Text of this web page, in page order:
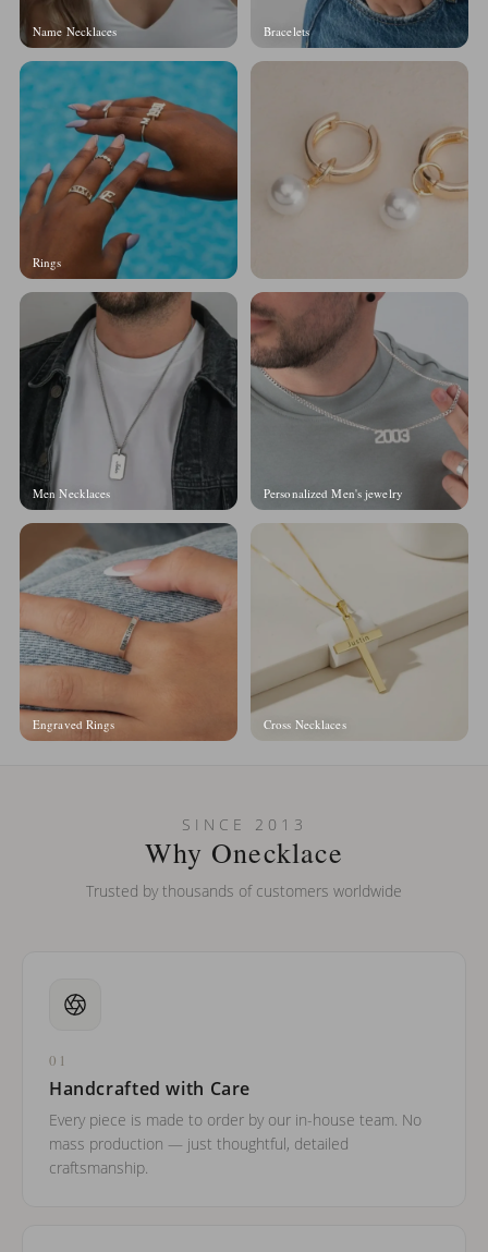
Name Necklaces Bracelets
Rings
Men Necklaces Personalized Men's jewelry
Engraved Rings Cross Necklaces
SINCE 2013
Why Onecklace
Trusted by thousands of customers worldwide
01
Handcrafted with Care
Every piece is made to order by our in-house team. No
mass production — just thoughtful, detailed
craftsmanship.